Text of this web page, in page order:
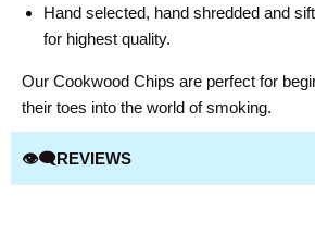
Hand selected, hand shredded and
for highest quality.
Our Cookwood Chips are perfect for
their toes into the world of smoking.
👁️‍🗨️REVIEWS